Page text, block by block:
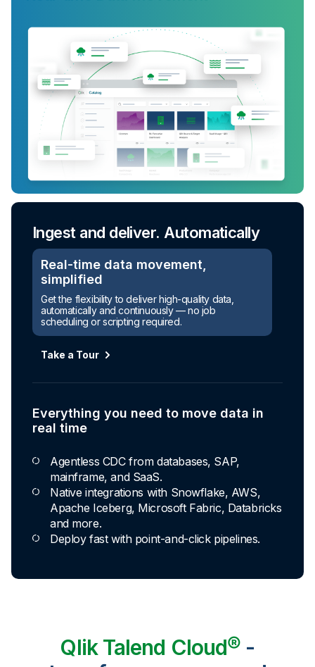
Ingest and deliver. Automatically
Real-time data movement,
simplified
Get the flexibility to deliver high-quality data,
automatically and continuously — no job
scheduling or scripting required.
Take a Tour
Everything you need to move data in
real time
Agentless CDC from databases, SAP,
mainframe, and SaaS.
Native integrations with Snowflake, AWS,
Apache Iceberg, Microsoft Fabric, Databricks
and more.
Deploy fast with point-and-click pipelines.
Qlik Talend Cloud® -